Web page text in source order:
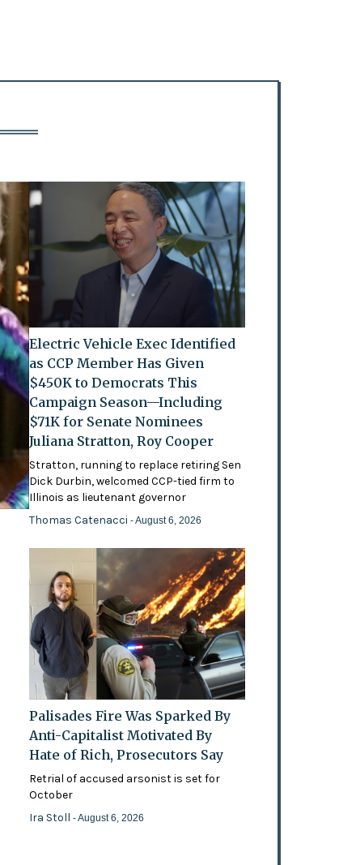
Electric Vehicle Exec Identified
as CCP Member Has Given
$450K to Democrats This
Campaign Season—Including
$71K for Senate Nominees
Juliana Stratton, Roy Cooper
Stratton, running to replace retiring Sen
Dick Durbin, welcomed CCP-tied firm to
Illinois as lieutenant governor
Thomas Catenacci- August 6, 2026
Palisades Fire Was Sparked By
Anti-Capitalist Motivated By
Hate of Rich, Prosecutors Say
Retrial of accused arsonist is set for
October
Ira Stoll- August 6, 2026